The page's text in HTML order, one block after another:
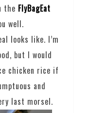
the FlyBagEat
well.
looks like. I’m
but I would
chicken rice if
and
last morsel.